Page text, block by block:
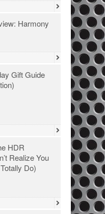
Harmony
Gift Guide
HDR
Realize You
Do)